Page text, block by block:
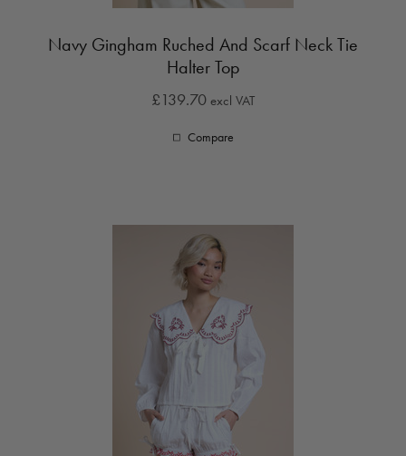
Navy Gingham Ruched And Scarf Neck Tie
Halter Top
£139.70 excl VAT
Compare